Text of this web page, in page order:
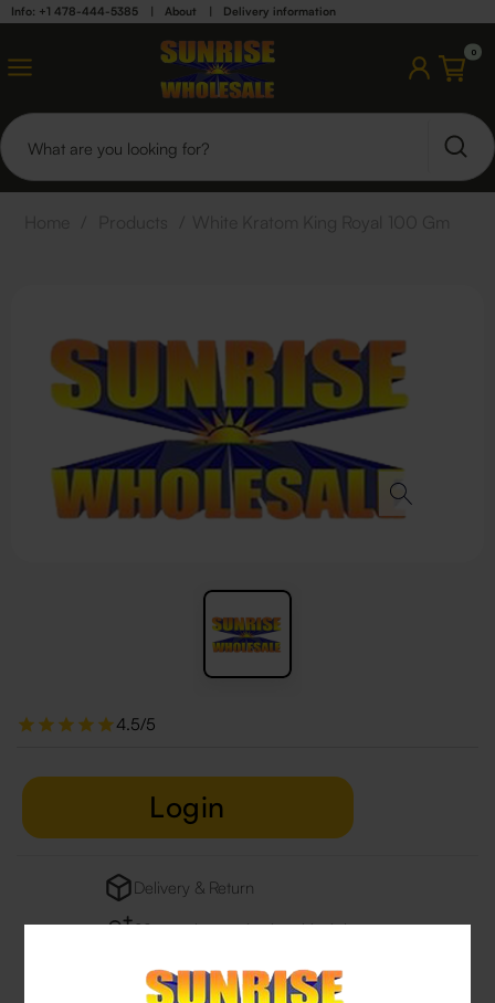
Info: +1 478-444-5385 | About | Delivery information
0
4.5/5
Login
Delivery & Return
29 people are viewing this right now